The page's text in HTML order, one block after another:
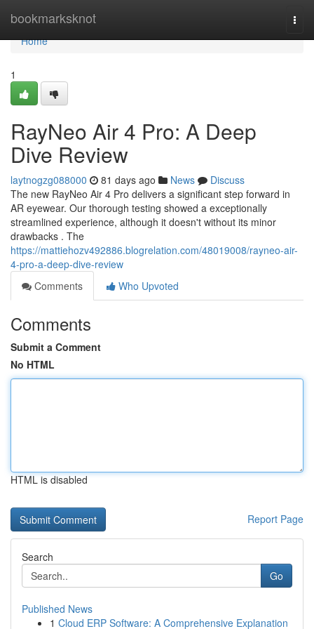
bookmarksknot
Home
Home
1
RayNeo Air 4 Pro: A Deep
Dive Review
laytnogzg088000 81 days ago News
Discuss
The new RayNeo Air 4 Pro delivers a significant step forward in
AR eyewear. Our thorough testing showed a exceptionally
streamlined experience, although it doesn't without its minor
drawbacks . The
https://mattiehozv492886.blogrelation.com/48019008/rayneo-air-
4-pro-a-deep-dive-review
Comments
Who Upvoted
Comments
Submit a Comment
No HTML
HTML is disabled
Report Page
Search
Go
Published News
1 Cloud ERP Software: A Comprehensive Explanation